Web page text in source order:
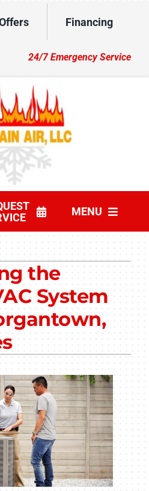
Financing
24/7 Emergency Service
MENU
the
System